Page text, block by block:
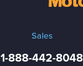
Sales
1-888-442-8048